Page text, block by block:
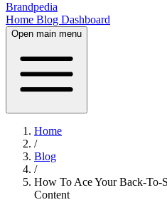
Brandpedia
Home Blog Dashboard
Open main menu
Home
/
Blog
/
How To Ace Your Back-To-
Content